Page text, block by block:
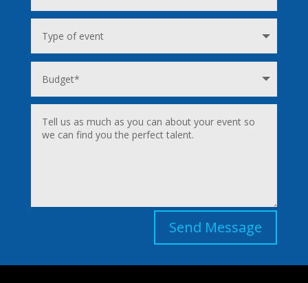
Send Message